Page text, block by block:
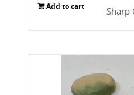
Add to cart Sharp